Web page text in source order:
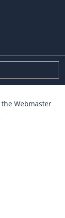
the Webmaster